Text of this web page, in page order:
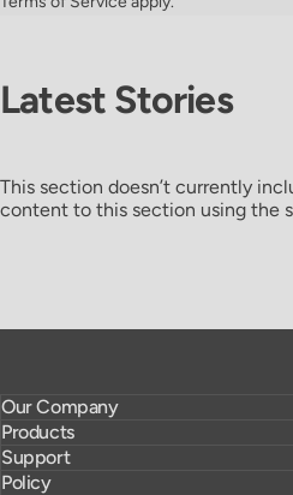
Latest Stories
This section doesn’t currently
content to this section using the
Our Company
Products
Support
Policy